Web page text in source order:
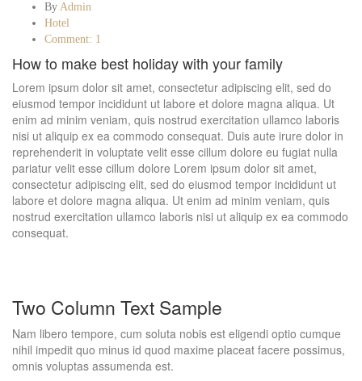
By Admin
Hotel
Comment: 1
How to make best holiday with your family
Lorem ipsum dolor sit amet, consectetur adipiscing elit, sed do
eiusmod tempor incididunt ut labore et dolore magna aliqua. Ut
enim ad minim veniam, quis nostrud exercitation ullamco laboris
nisi ut aliquip ex ea commodo consequat. Duis aute irure dolor in
reprehenderit in voluptate velit esse cillum dolore eu fugiat nulla
pariatur velit esse cillum dolore Lorem ipsum dolor sit amet,
consectetur adipiscing elit, sed do eiusmod tempor incididunt ut
labore et dolore magna aliqua. Ut enim ad minim veniam, quis
nostrud exercitation ullamco laboris nisi ut aliquip ex ea commodo
consequat.
Two Column Text Sample
Nam libero tempore, cum soluta nobis est eligendi optio cumque
nihil impedit quo minus id quod maxime placeat facere possimus,
omnis voluptas assumenda est.